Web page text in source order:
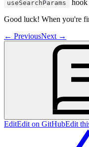
useSearchParams
hook
Good luck! When you're
← PreviousNext →
EditEdit on GitHubEdit